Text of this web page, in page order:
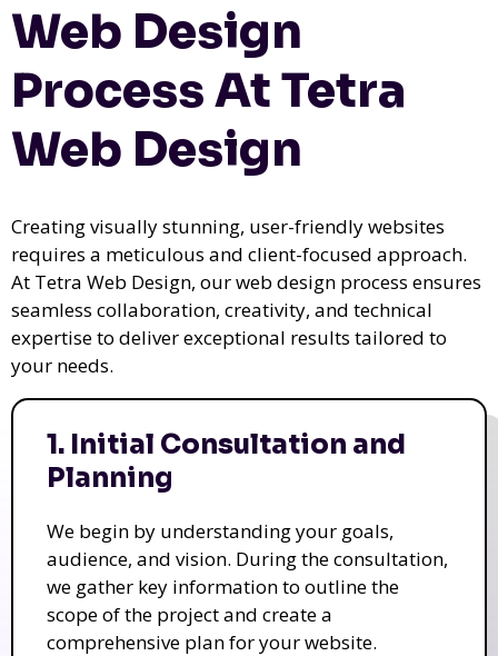
Web Design
Process At Tetra
Web Design
Creating visually stunning, user-friendly websites
requires a meticulous and client-focused approach.
At Tetra Web Design, our web design process ensures
seamless collaboration, creativity, and technical
expertise to deliver exceptional results tailored to
your needs.
1. Initial Consultation and
Planning
We begin by understanding your goals,
audience, and vision. During the consultation,
we gather key information to outline the
scope of the project and create a
comprehensive plan for your website.